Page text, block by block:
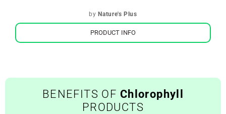
by Nature's Plus
PRODUCT INFO
BENEFITS OF Chlorophyll
PRODUCTS